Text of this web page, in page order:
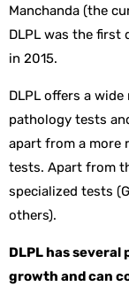
Manchanda (the
DLPL was the first
in 2015.
DLPL offers a
pathology tests
apart from a more
tests. Apart from
specialized tests
others).
DLPL has
growth and can